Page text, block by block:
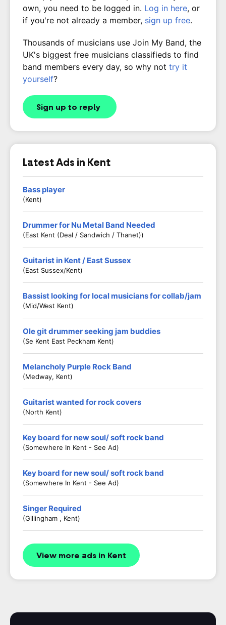
own, you need to be logged in. Log in here, or
if you're not already a member, sign up free.
Thousands of musicians use Join My Band, the
UK's biggest free musicians classifieds to find
band members every day, so why not try it
yourself?
Sign up to reply
Latest Ads in Kent
Bass player
(Kent)
Drummer for Nu Metal Band Needed
(East Kent (Deal / Sandwich / Thanet))
Guitarist in Kent / East Sussex
(East Sussex/Kent)
Bassist looking for local musicians for collab/jam
(Mid/West Kent)
Ole git drummer seeking jam buddies
(Se Kent East Peckham Kent)
Melancholy Purple Rock Band
(Medway, Kent)
Guitarist wanted for rock covers
(North Kent)
Key board for new soul/ soft rock band
(Somewhere In Kent - See Ad)
Key board for new soul/ soft rock band
(Somewhere In Kent - See Ad)
Singer Required
(Gillingham , Kent)
View more ads in Kent